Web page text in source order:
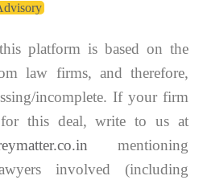
platform is based on the
law firms, and therefore,
incomplete. If your firm
for this deal, write to us at
mentioning
involved (including